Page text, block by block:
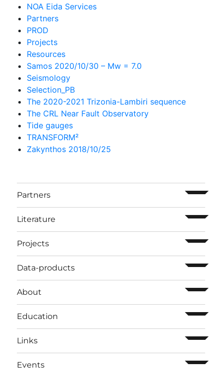
NOA Eida Services
Partners
PROD
Projects
Resources
Samos 2020/10/30 – Mw = 7.0
Seismology
Selection_PB
The 2020-2021 Trizonia-Lambiri sequence
The CRL Near Fault Observatory
Tide gauges
TRANSFORM²
Zakynthos 2018/10/25
Partners ouvrir
Literature ouvrir
Projects ouvrir
Data-products ouvrir
About ouvrir
Education ouvrir
Links ouvrir
Events ouvrir